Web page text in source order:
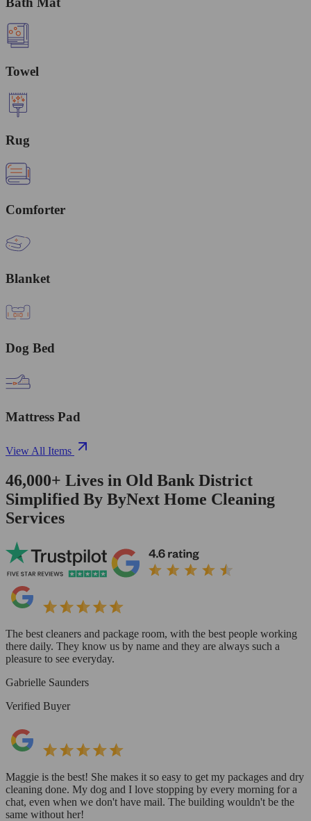
Towel
Rug
Comforter
Blanket
Dog Bed
Mattress Pad
View All Items
46,000+ Lives in Old Bank District
Simplified By ByNext Home Cleaning
Services
The best cleaners and package room, with the best people working
there daily. They know us by name and they are always such a
pleasure to see everyday.
Gabrielle Saunders
Verified Buyer
Maggie is the best! She makes it so easy to get my packages and dry
cleaning done. My dog and I love stopping by every morning for a
chat, even when we don't have mail. The building wouldn't be the
same without her!